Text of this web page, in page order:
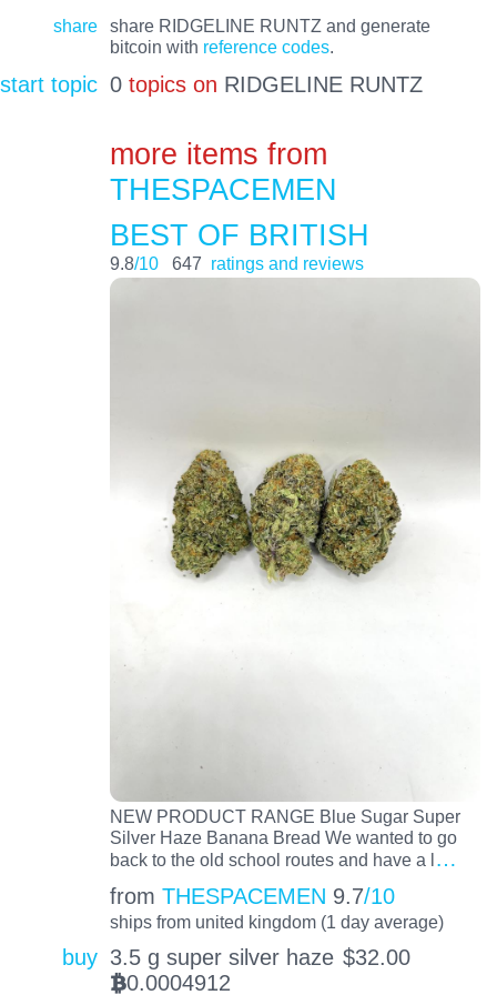
share
share RIDGELINE RUNTZ and generate
bitcoin with reference codes.
start topic 0 topics on RIDGELINE RUNTZ
more items from
THESPACEMEN
BEST OF BRITISH
9.8/10 647 ratings and reviews
NEW PRODUCT RANGE Blue Sugar Super
Silver Haze Banana Bread We wanted to go
back to the old school routes and have a l
…
from THESPACEMEN 9.7/10
ships from united kingdom (1 day average)
buy 3.5 g super silver haze $32.00
BTC0.0004912